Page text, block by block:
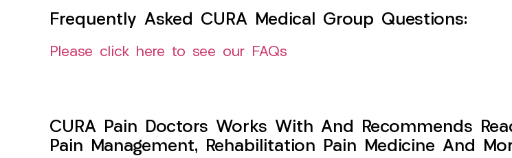
Frequently Asked CURA Medical Group Questions:
Please click here to see our FAQs
CURA Pain Doctors Works With And Recommends
Pain Management, Rehabilitation Pain Medicine And